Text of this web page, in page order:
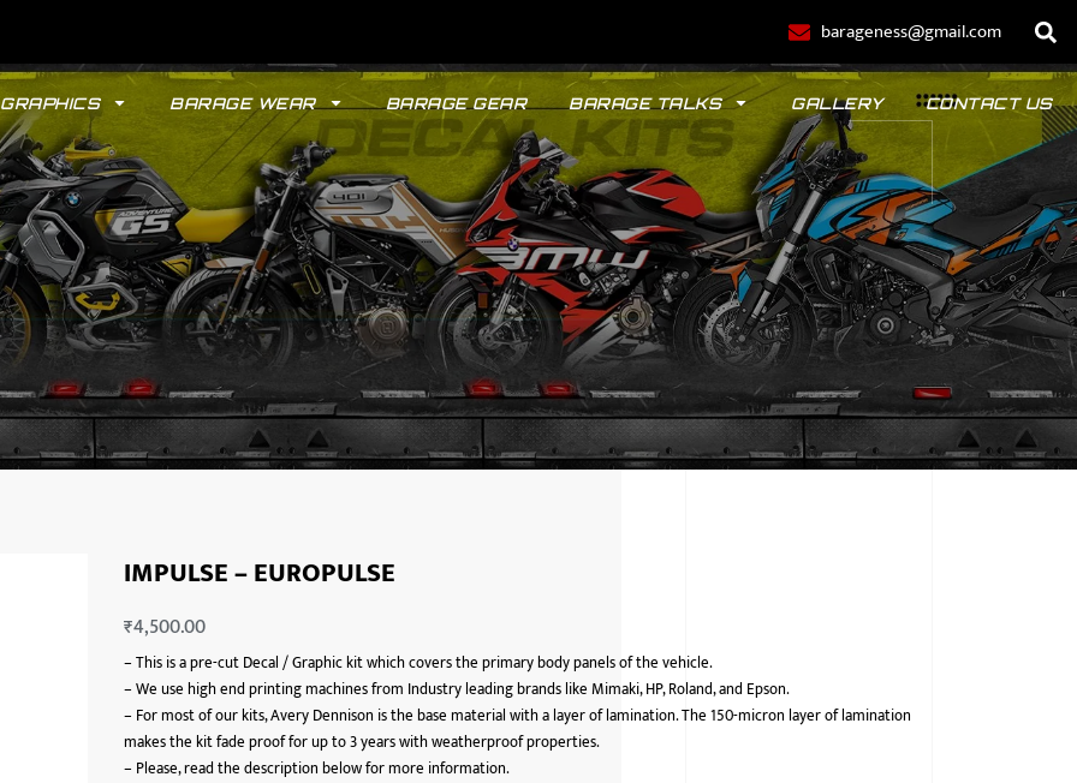
barageness@gmail.com
GRAPHICS BARAGE WEAR BARAGE GEAR BARAGE TALKS GALLERY CONTACT US
GYPSY POLO
IMPULSE – EUROPULSE
₹4,500.00
–This is a pre-cut Decal / Graphic kit which covers the primary body panels of the vehicle.
–We use high end printing machines from Industry leading brands like Mimaki, HP, Roland, and Epson.
– For most of our kits, Avery Dennison is the base material with a layer of lamination. The 150-micron layer of lamination
makes the kit fade proof for up to 3 years with weatherproof properties.
– Please, read the description below for more information.